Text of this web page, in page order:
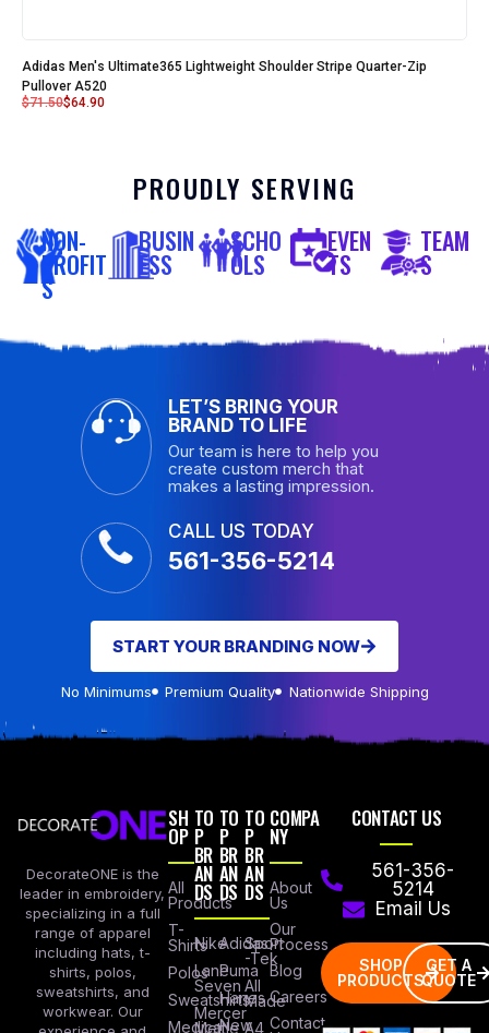
Adidas Men's Ultimate365 Lightweight Shoulder Stripe Quarter-Zip
Pullover A520
$71.50$64.90
PROUDLY SERVING
NON-
PROFIT
S
BUSIN
ESS
SCHO
OLS
EVEN
TS
TEAM
S
LET’S BRING YOUR
BRAND TO LIFE
Our team is here to help you
create custom merch that
makes a lasting impression.
CALL US TODAY
561-356-5214
START YOUR BRANDING NOW
No Minimums Premium Quality Nationwide Shipping
DecorateONE is the
leader in embroidery,
specializing in a full
range of apparel
including hats, t-
shirts, polos,
sweatshirts, and
workwear. Our
SH
OP
All
Products
T-
Shirts
Polos
Sweatshirts
Medical
TO
P
BR
AN
DS
Nike
Lane
Seven
Mercer
Mettle
TO
P
BR
AN
DS
Adidas
Puma
Hanes
New
TO
P
BR
AN
DS
Sport
-Tek
All
Made
A4
COMPA
NY
About
Us
Our
Process
Blog
Careers
Contact
CONTACT US
561-356-
5214
Email Us
SHOP
PRODUCTS
GET A
QUOTE